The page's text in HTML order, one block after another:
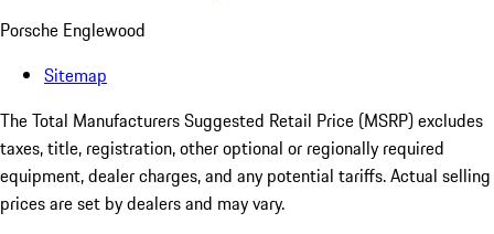
Porsche Englewood
Sitemap
The Total Manufacturers Suggested Retail Price (MSRP) excludes
taxes, title, registration, other optional or regionally required
equipment, dealer charges, and any potential tariffs. Actual selling
prices are set by dealers and may vary.